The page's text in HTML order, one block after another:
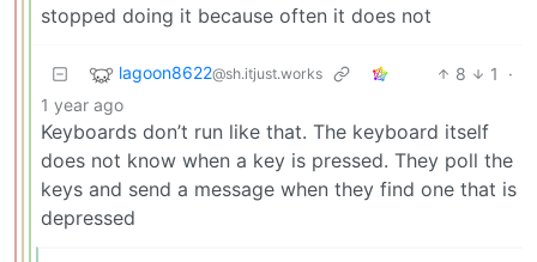
stopped doing it because often it does not
lagoon8622@sh.itjust.works 8 1
·
1 year ago
Keyboards don’t run like that. The keyboard itself
does not know when a key is pressed. They poll the
keys and send a message when they find one that is
depressed